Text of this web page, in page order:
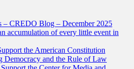
– CREDO Blog – December 2025
accumulation of every little event in
the American Constitution
Democracy and the Rule of Law